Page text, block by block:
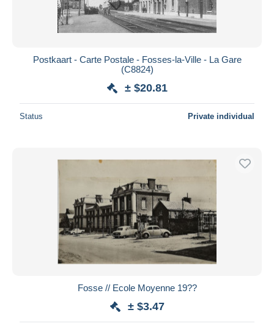
Postkaart - Carte Postale - Fosses-la-Ville - La Gare
(C8824)
± $20.81
Status Private individual
Fosse // Ecole Moyenne 19??
± $3.47